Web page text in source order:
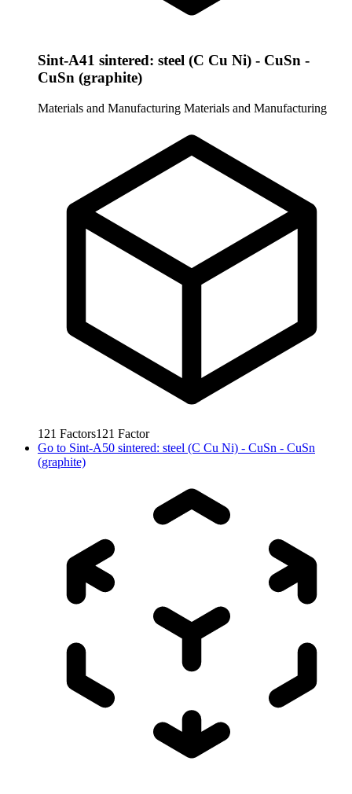
Sint-A41 sintered: steel (C Cu Ni) - CuSn -
CuSn (graphite)
Materials and Manufacturing Materials and Manufacturing
121 Factors121 Factor
Go to Sint-A50 sintered: steel (C Cu Ni) - CuSn - CuSn
(graphite)